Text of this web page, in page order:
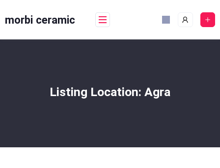
tomorbi ceramic
Listing Location: Agra